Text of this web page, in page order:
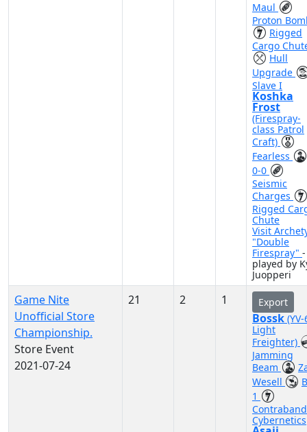
Maul
Proton
Rigged
Cargo
Hull
Upgrade
Slave I
Koshka
Frost
(Firespray-
class Patrol
Craft)
Fearless
0-0
Seismic
Charges
Rigged
Chute
Visit
"Double
Firespray" -
played by
Juopperi
Game Nite
Unofficial Store
Championship.
Store Event
2021-07-24
21 2 1 Export
Bossk
Light
Freighter)
Jamming
Beam
Wesell
1
Contraband
Cybernetics